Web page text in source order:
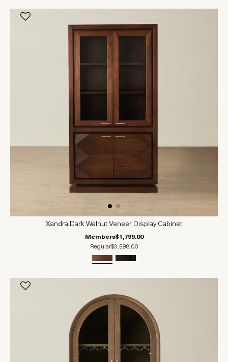
Xandra Dark Walnut Veneer Display Cabinet
Members$1,799.00
Regular$3,598.00